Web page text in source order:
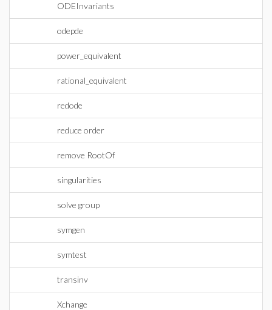
ODEInvariants
odepde
power_equivalent
rational_equivalent
redode
reduce order
remove RootOf
singularities
solve group
symgen
symtest
transinv
Xchange